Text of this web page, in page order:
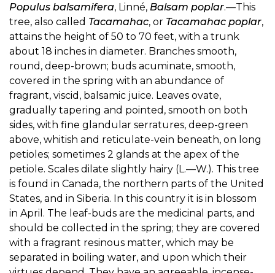
Populus balsamifera, Linné, Balsam poplar.—This
tree, also called Tacamahac, or Tacamahac poplar,
attains the height of 50 to 70 feet, with a trunk
about 18 inches in diameter. Branches smooth,
round, deep-brown; buds acuminate, smooth,
covered in the spring with an abundance of
fragrant, viscid, balsamic juice. Leaves ovate,
gradually tapering and pointed, smooth on both
sides, with fine glandular serratures, deep-green
above, whitish and reticulate-vein beneath, on long
petioles; sometimes 2 glands at the apex of the
petiole. Scales dilate slightly hairy (L.—W.). This tree
is found in Canada, the northern parts of the United
States, and in Siberia. In this country it is in blossom
in April. The leaf-buds are the medicinal parts, and
should be collected in the spring; they are covered
with a fragrant resinous matter, which may be
separated in boiling water, and upon which their